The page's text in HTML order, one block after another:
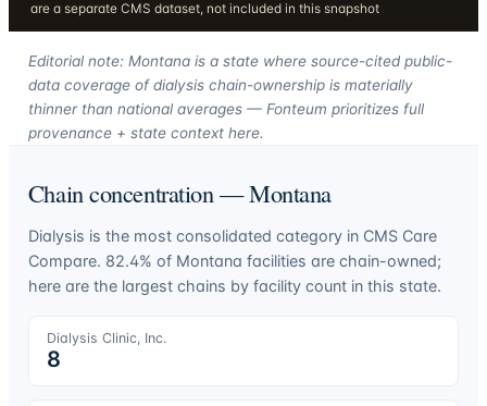
are a separate CMS dataset, not included in this snapshot
Editorial note: Montana is a state where source-cited public-
data coverage of dialysis chain-ownership is materially
thinner than national averages — Fonteum prioritizes full
provenance + state context here.
Chain concentration —Montana
Dialysis is the most consolidated category in CMS Care
Compare. 82.4% of Montana facilities are chain-owned;
here are the largest chains by facility count in this state.
Dialysis Clinic, Inc.
8